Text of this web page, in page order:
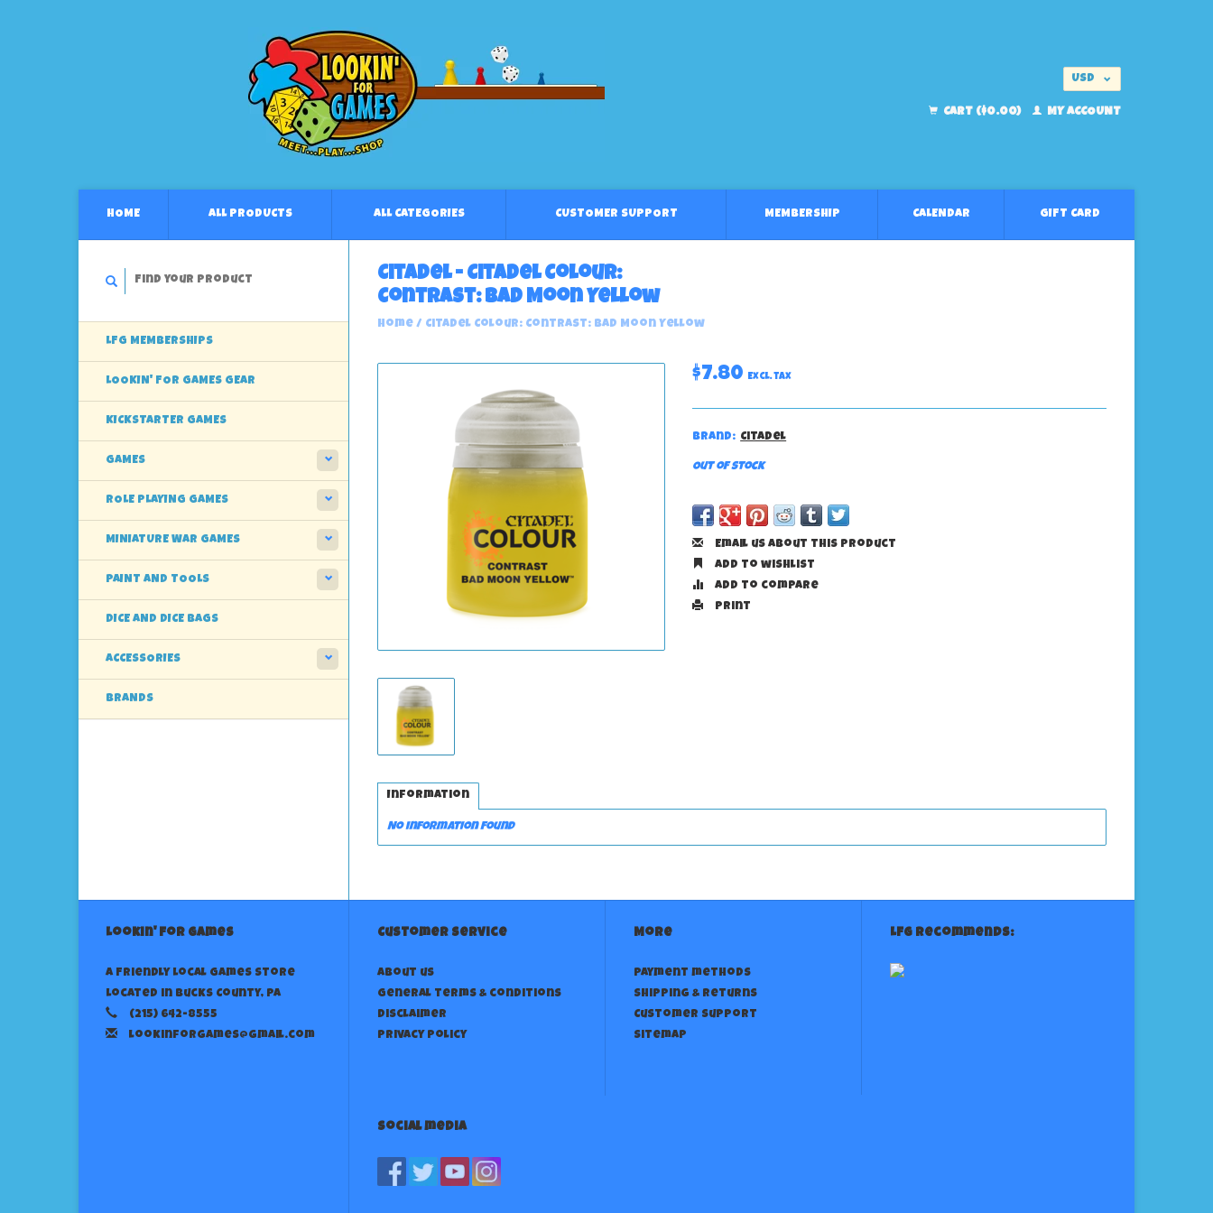
USD
CART ($0.00)
MY ACCOUNT
HOME ALL PRODUCTS ALL CATEGORIES CUSTOMER SUPPORT MEMBERSHIP CALENDAR GIFT CARD
LFG MEMBERSHIPS
LOOKIN' FOR GAMES GEAR
KICKSTARTER GAMES
GAMES
ROLE PLAYING GAMES
MINIATURE WAR GAMES
PAINT AND TOOLS
DICE AND DICE BAGS
ACCESSORIES
BRANDS
Citadel - Citadel Colour:
Contrast: Bad Moon Yellow
Home / Citadel Colour: Contrast: Bad Moon Yellow
$7.80 Excl. tax
Brand: Citadel
Out of stock
Email us about this product
Add to wishlist
Add to compare
Print
Information
No information found
Lookin' For Games
A Friendly Local Games Store
Located in Bucks County, PA
(215) 642-8555
lookinforgames@gmail.com
Customer service
About us
General terms & conditions
Disclaimer
Privacy policy
More
Payment methods
Shipping & returns
Customer support
Sitemap
LFG Recommends:
Social media